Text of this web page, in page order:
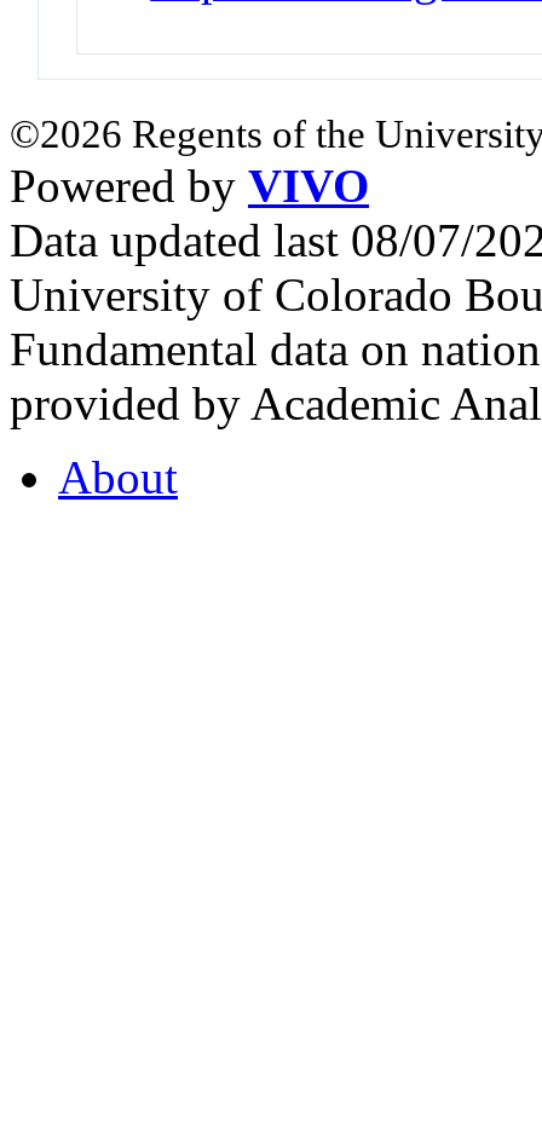
©2026 Regents of the
Powered by VIVO
Data updated last 08/07/
University of Colorado
Fundamental data on
provided by Academic
About